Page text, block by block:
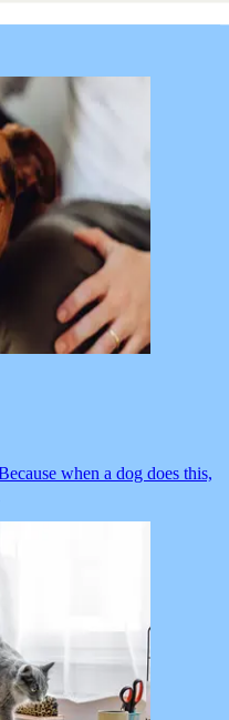
when a dog does this,